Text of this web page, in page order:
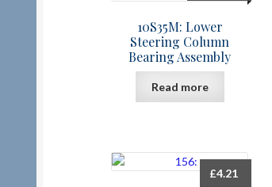
10S35M: Lower
Steering Column
Bearing Assembly
Read more
£4.21